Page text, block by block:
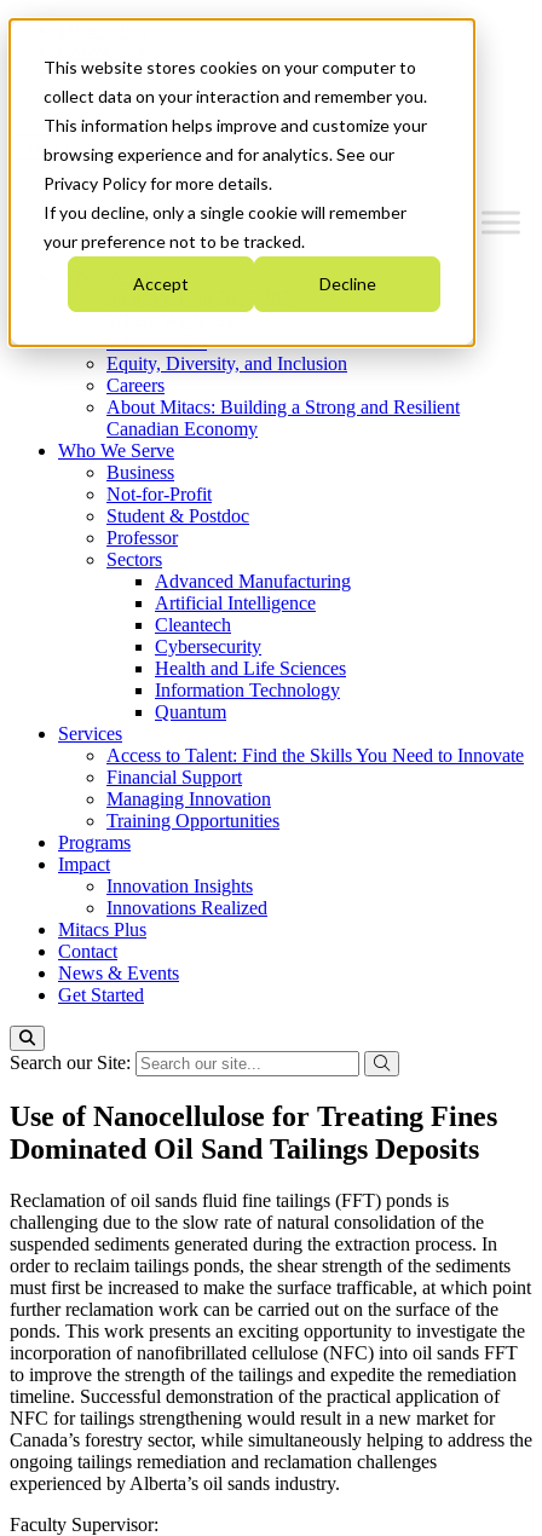
This website stores cookies on your computer to
collect data on your interaction and remember you.
This information helps improve and customize your
browsing experience and for analytics. See our
Privacy Policy for more details.
If you decline, only a single cookie will remember
your preference not to be tracked.
Accept Decline
News & Events
Get Started
Menu
Who We Are
Strategic Plan 2026-2030
What We Do
Equity, Diversity, and Inclusion
Careers
About Mitacs: Building a Strong and Resilient
Canadian Economy
Who We Serve
Business
Not-for-Profit
Student & Postdoc
Professor
Sectors
Advanced Manufacturing
Artificial Intelligence
Cleantech
Cybersecurity
Health and Life Sciences
Information Technology
Quantum
Services
Access to Talent: Find the Skills You Need to Innovate
Financial Support
Managing Innovation
Training Opportunities
Programs
Impact
Innovation Insights
Innovations Realized
Mitacs Plus
Contact
News & Events
Get Started
Search our Site:
Use of Nanocellulose for Treating Fines
Dominated Oil Sand Tailings Deposits
Reclamation of oil sands fluid fine tailings (FFT) ponds is
challenging due to the slow rate of natural consolidation of the
suspended sediments generated during the extraction process. In
order to reclaim tailings ponds, the shear strength of the sediments
must first be increased to make the surface trafficable, at which point
further reclamation work can be carried out on the surface of the
ponds. This work presents an exciting opportunity to investigate the
incorporation of nanofibrillated cellulose (NFC) into oil sands FFT
to improve the strength of the tailings and expedite the remediation
timeline. Successful demonstration of the practical application of
NFC for tailings strengthening would result in a new market for
Canada’s forestry sector, while simultaneously helping to address the
ongoing tailings remediation and reclamation challenges
experienced by Alberta’s oil sands industry.
Faculty Supervisor: